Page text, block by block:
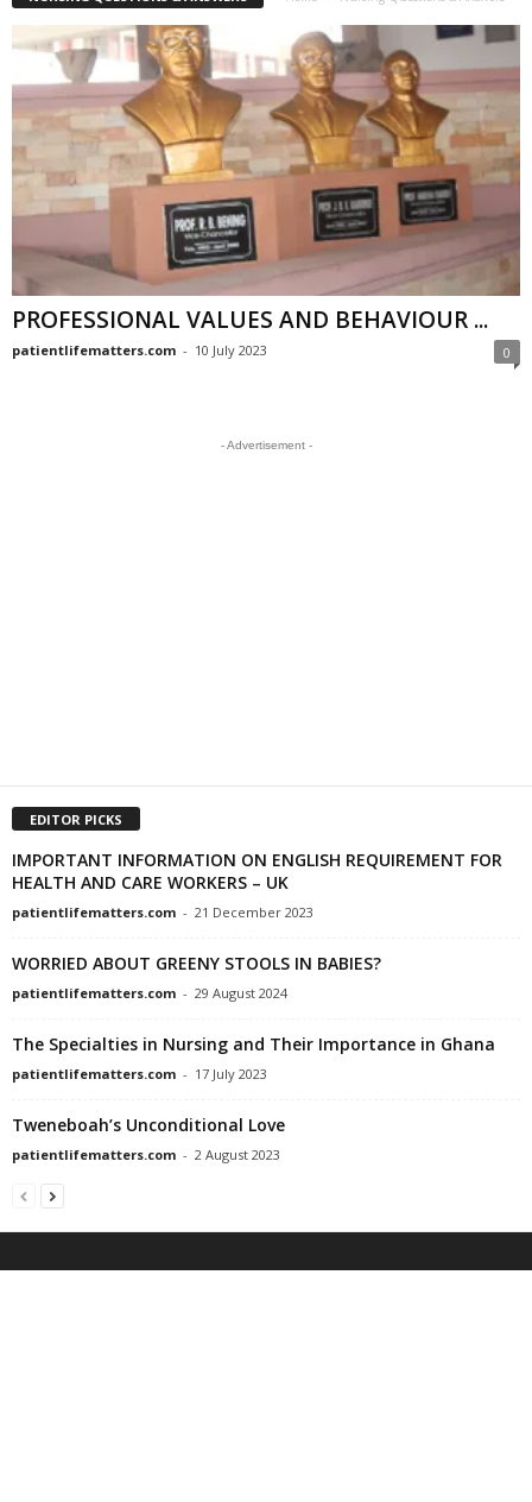
PROFESSIONAL VALUES AND BEHAVIOUR ...
patientlifematters.com - 10 July 2023 0
- Advertisement -
EDITOR PICKS
IMPORTANT INFORMATION ON ENGLISH REQUIREMENT FOR
HEALTH AND CARE WORKERS – UK
patientlifematters.com - 21 December 2023
WORRIED ABOUT GREENY STOOLS IN BABIES?
patientlifematters.com - 29 August 2024
The Specialties in Nursing and Their Importance in Ghana
patientlifematters.com - 17 July 2023
Tweneboah’s Unconditional Love
patientlifematters.com - 2 August 2023